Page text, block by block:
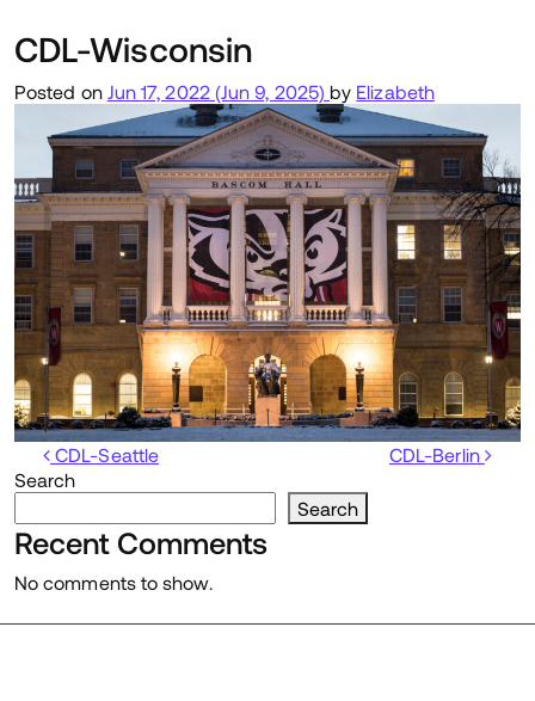
CDL-Wisconsin
Posted on Jun 17, 2022(Jun 9, 2025) by Elizabeth
Post navigation
CDL-Seattle
CDL-Berlin
Search
Search
Recent Comments
No comments to show.